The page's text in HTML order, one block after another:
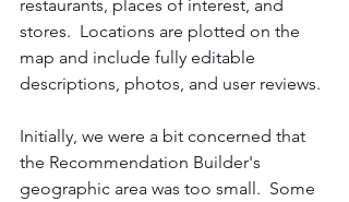
restaurants, places of interest, and
stores.  Locations are plotted on the
map and include fully editable
descriptions, photos, and user reviews.
Initially, we were a bit concerned that
the Recommendation Builder's
geographic area was too small.  Some